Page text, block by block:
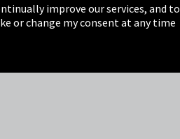
Sitemap
Integrity Line
improve our services, and to
or change my consent at any time